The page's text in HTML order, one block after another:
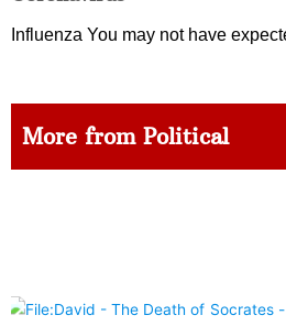
Influenza You may not have
More from Political